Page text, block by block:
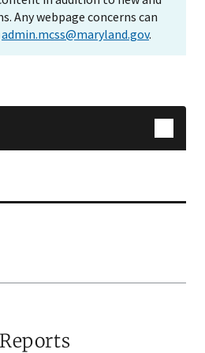
Any webpage concerns can
admin.mcss@maryland.gov.